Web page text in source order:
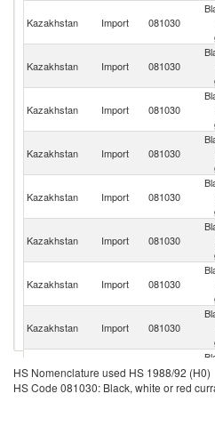
Kazakhstan Import 081030
Kazakhstan Import 081030
Kazakhstan Import 081030
Kazakhstan Import 081030
Kazakhstan Import 081030
Kazakhstan Import 081030
Kazakhstan Import 081030
Kazakhstan Import 081030
Kazakhstan Import 081030
HS Nomenclature used HS 1988/92 (H0)
HS Code 081030: Black, white or red